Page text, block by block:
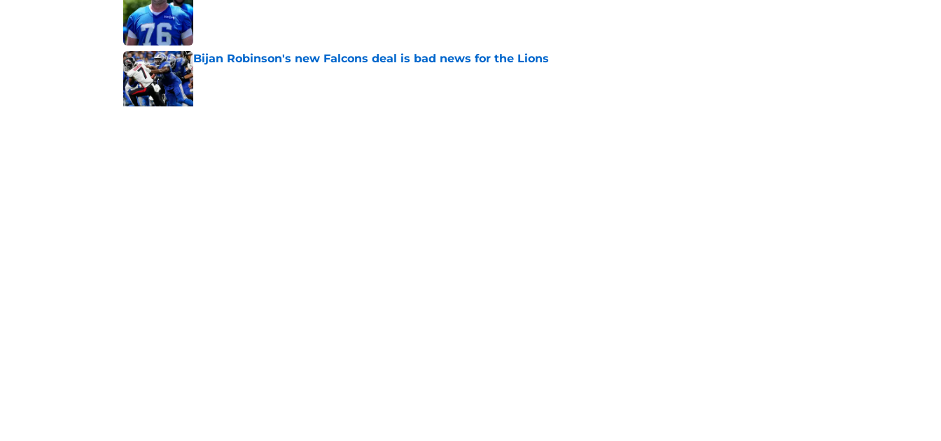
Bijan Robinson's new Falcons deal is bad news for the Lions
Published by on Invalid Date